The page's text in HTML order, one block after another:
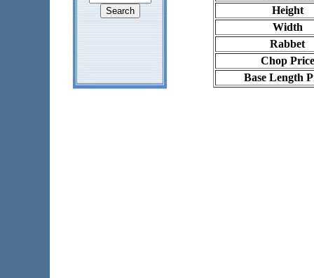
Height
Width
Rabbet
Chop Price
Base Length